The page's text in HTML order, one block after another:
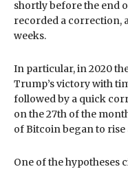
shortly before the end
recorded a correction,
weeks.
In particular, in 2020
Trump’s victory with
followed by a quick
on the 27th of the
of Bitcoin began to rise
One of the hypotheses